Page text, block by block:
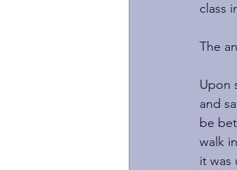
class
The
Upon
and
be
walk
it was